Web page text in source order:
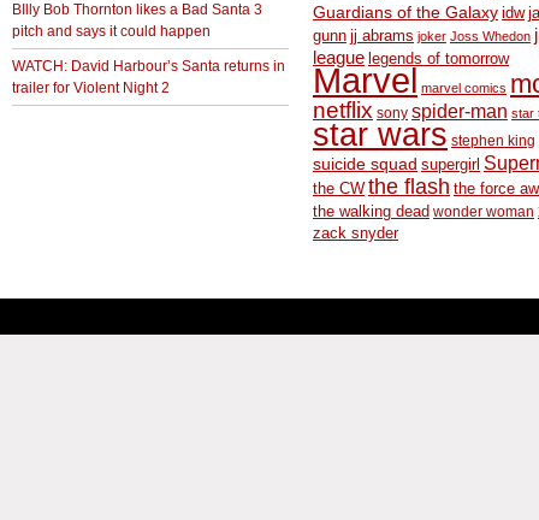
BIlly Bob Thornton likes a Bad Santa 3
pitch and says it could happen
WATCH: David Harbour’s Santa returns in
trailer for Violent Night 2
Guardians of the Galaxy idw
gunn jj abrams joker Joss Whedon
league legends of tomorrow
Marvel marvel comics
netflix sony spider-man star
star wars stephen king
suicide squad supergirl
the CW the flash the force
the walking dead wonder woman
zack snyder